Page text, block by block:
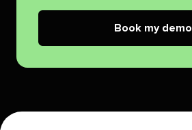
Book my demo